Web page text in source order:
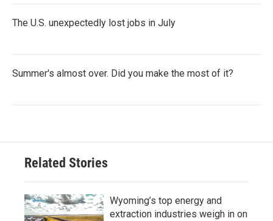
The U.S. unexpectedly lost jobs in July
Summer's almost over. Did you make the most of it?
Related Stories
Wyoming’s top energy and
extraction industries weigh in on